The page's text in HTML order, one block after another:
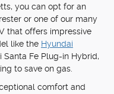
you can opt for an
or one of our many
that offers impressive
like the Hyundai
Santa Fe Plug-in Hybrid,
to save on gas.
comfort and